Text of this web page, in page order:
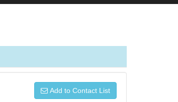
Add to Contact List